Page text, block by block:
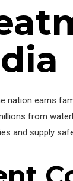
nation earns
from
and supply